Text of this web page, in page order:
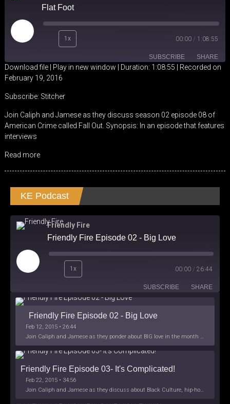
Flat Foot
Play
Episode
1x 00:00 / 1:08:55
SUBSCRIBE SHARE
Stitcher
RSS FEED
SHARE
EMBED
Download file| Play in new window Duration: 1:08:55
Recorded on
February 19, 2016
Subscribe: Stitcher
Join Caliph and Jamese as they discuss season 02 episode 08 of
American Crime called Fall Out. Synopsis: In an episode that features
interviews
Read more
KE Podcast
Friendly Fire
Friendly Fire Episode 02 - Big Love
Play
Episode
1x 00:00 / 26:44
SUBSCRIBE SHARE
Friendly Fire Episode 02 - Big Love
Feb 12, 2015 • 26:44
Join Caliph and Jamese as they ponder about BIG love in the month love. The show's major focus is on polyamory while mentioning the origins of Black History.
Friendly Fire Episode 03- It's Complicated!
Feb 22, 2015 • 34:56
Join Caliph and Jamese as they discuss about Black Culture, hip-hop and the racism within the month of Black History. Listen as they explore